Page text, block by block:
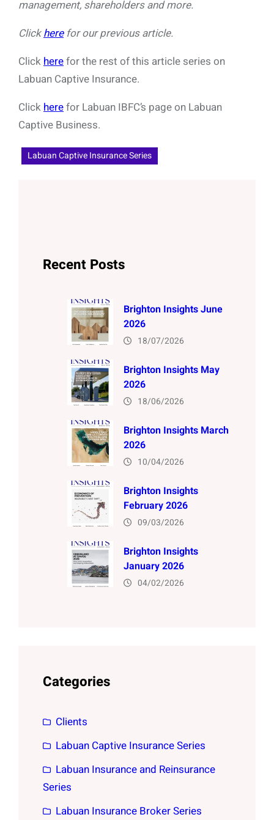
management, shareholders and more.
Clickherefor our previous article.
Clickherefor the rest of this article series on
Labuan Captive Insurance.
Clickherefor Labuan IBFC’s page on Labuan
Captive Business.
Labuan Captive Insurance Series
Recent Posts
Brighton Insights June
2026
18/07/2026
Brighton Insights May
2026
18/06/2026
Brighton Insights March
2026
10/04/2026
Brighton Insights
February 2026
09/03/2026
Brighton Insights
January 2026
04/02/2026
Categories
Clients
Labuan Captive Insurance Series
Labuan Insurance and Reinsurance
Series
Labuan Insurance Broker Series